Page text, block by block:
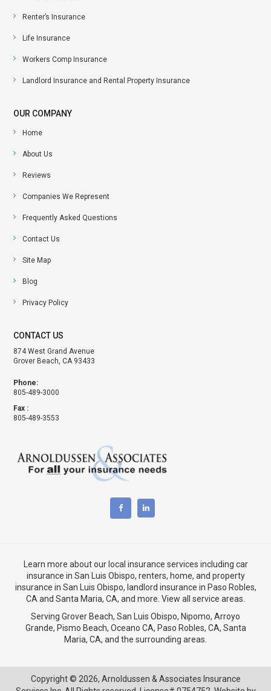
Renter’s Insurance
Life Insurance
Workers Comp Insurance
Landlord Insurance and Rental Property Insurance
OUR COMPANY
Home
About Us
Reviews
Companies We Represent
Frequently Asked Questions
Contact Us
Site Map
Blog
Privacy Policy
CONTACT US
874 West Grand Avenue
Grover Beach, CA 93433
Phone:
805-489-3000
Fax :
805-489-3553
Learn more about our local insurance services including car
insurance in San Luis Obispo, renters, home, and property
insurance in San Luis Obispo, landlord insurance in Paso Robles,
CA and Santa Maria, CA, and more. View all service areas
Serving Grover Beach, San Luis Obispo, Nipomo, Arroyo
Grande, Pismo Beach, Oceano CA, Paso Robles, CA, Santa
Maria, CA, and the surrounding areas.
Copyright © 2026, Arnoldussen & Associates Insurance